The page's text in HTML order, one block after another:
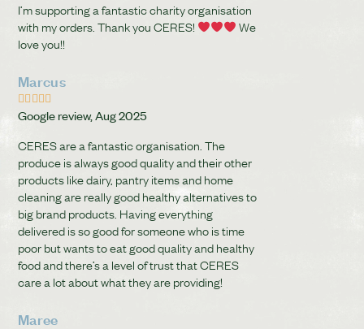
I’m supporting a fantastic charity organisation
with my orders. Thank you CERES!
We
love you!!
Marcus
    
Google review, Aug 2025
CERES are a fantastic organisation. The
produce is always good quality and their other
products like dairy, pantry items and home
cleaning are really good healthy alternatives to
big brand products. Having everything
delivered is so good for someone who is time
poor but wants to eat good quality and healthy
food and there’s a level of trust that CERES
care a lot about what they are providing!
Maree